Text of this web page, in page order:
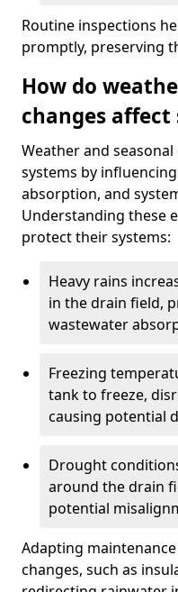
Routine inspections
promptly, preserving
How do
changes affect
Weather and
systems by
absorption, and
Understanding these
protect their systems:
Heavy rains
in the drain field,
wastewater
Freezing
tank to freeze,
causing potential
Drought
around the drain
potential
Adapting
changes, such as